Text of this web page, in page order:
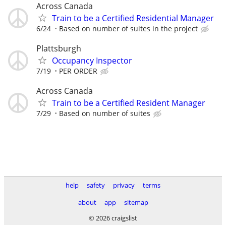
Across Canada
Train to be a Certified Residential Manager
6/24 Based on number of suites in the project
Plattsburgh
Occupancy Inspector
7/19 PER ORDER
Across Canada
Train to be a Certified Resident Manager
7/29 Based on number of suites
help safety privacy
terms
about
app
sitemap
© 2026 craigslist